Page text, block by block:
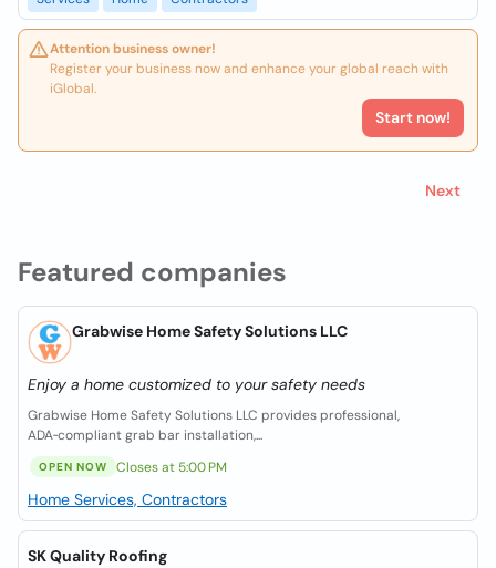
Featured companies
Grabwise Home Safety Solutions LLC
Enjoy a home customized to your safety needs
Grabwise Home Safety Solutions LLC provides professional,
ADA‑compliant grab bar installation,...
OPEN NOW Closes at 5:00 PM
Home Services, Contractors
SK Quality Roofing
Attention business owner!
Register your business now and enhance your global reach with
iGlobal.
Start now!
Next